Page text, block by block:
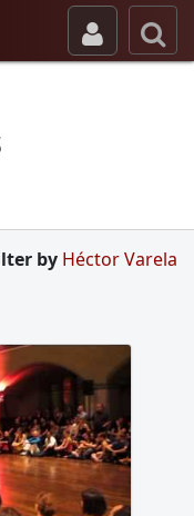
by Héctor Varela